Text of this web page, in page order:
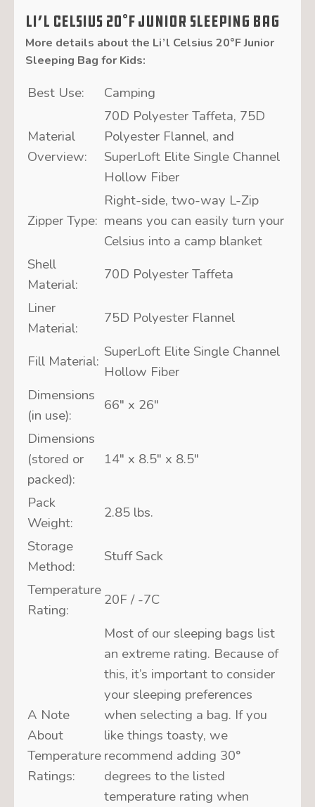
Li’l Celsius 20°F Junior Sleeping Bag
More details about the Li’l Celsius 20°F Junior
Sleeping Bag for Kids:
Best Use: Camping
Material
Overview:
70D Polyester Taffeta, 75D
Polyester Flannel, and
SuperLoft Elite Single Channel
Hollow Fiber
Zipper Type:
Right-side, two-way L-Zip
means you can easily turn your
Celsius into a camp blanket
Shell
Material:
70D Polyester Taffeta
Liner
Material:
75D Polyester Flannel
Fill Material:
SuperLoft Elite Single Channel
Hollow Fiber
Dimensions
(in use):
66″ x 26″
Dimensions
(stored or
packed):
14″ x 8.5″ x 8.5″
Pack
Weight:
2.85 lbs.
Storage
Method:
Stuff Sack
Temperature
Rating:
20F / -7C
A Note
About
Temperature
Ratings:
Most of our sleeping bags list
an extreme rating. Because of
this, it’s important to consider
your sleeping preferences
when selecting a bag. If you
like things toasty, we
recommend adding 30°
degrees to the listed
temperature rating when